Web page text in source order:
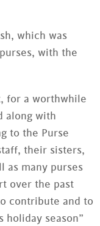
which was
with the
for a worthwhile
along with
to the Purse
their sisters,
as many purses
over the past
contribute and to
season”